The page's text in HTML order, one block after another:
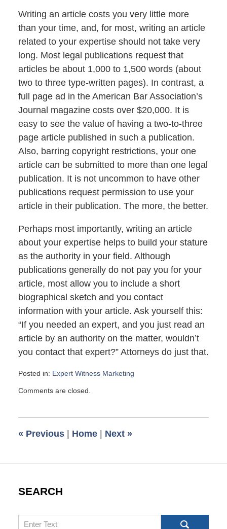
Writing an article costs you very little more
than your time, and, for most, writing an article
related to your expertise should not take very
long. Most legal publications request that
articles be about 1,000 to 1,500 words (about
two to three type-written pages). In contrast, a
full page ad in the American Bar Association’s
Journal magazine costs over $20,000. It is
easy to see the value of having a two-to-three
page article published in such a publication.
Also, barring copyright restrictions, your one
article can be submitted to more than one legal
publication. It is not uncommon to have other
publications request permission to use your
article in their publication. The more, the better.
Perhaps most importantly, writing an article
about your expertise helps to build your stature
as the authority in your field. Although
publications generally do not pay you for your
article, most allow you to include a short
biographical sketch and you contact
information with your article. Ask yourself this:
“If you needed an expert, and you just read an
article by an authority on the matter, wouldn’t
you contact that expert?” Attorneys do just that.
Posted in: Expert Witness Marketing
April
am
Comments are closed.
« Previous | Home | Next »
SEARCH
Search